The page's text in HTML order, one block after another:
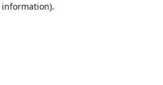
information).